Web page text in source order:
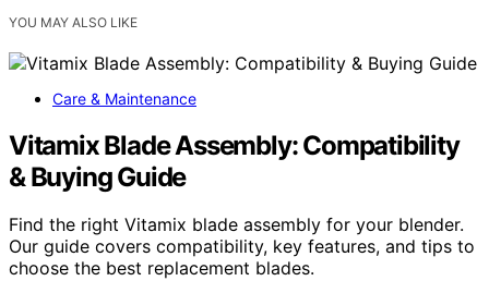
YOU MAY ALSO LIKE
Care & Maintenance
Vitamix Blade Assembly: Compatibility
& Buying Guide
Find the right Vitamix blade assembly for your blender.
Our guide covers compatibility, key features, and tips to
choose the best replacement blades.